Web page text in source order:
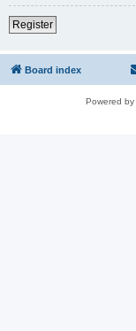
Register
Board index
Powered by